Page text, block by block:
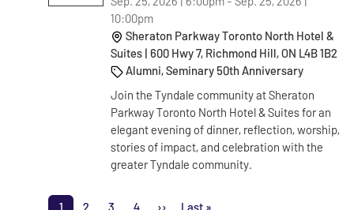
10:00pm
Sheraton Parkway Toronto North Hotel &
Suites | 600 Hwy 7, Richmond Hill, ON L4B 1B2
Alumni, Seminary 50th Anniversary
Join the Tyndale community at Sheraton
Parkway Toronto North Hotel & Suites for an
elegant evening of dinner, reflection, worship,
stories of impact, and celebration with the
greater Tyndale community.
Pagination
1 2 3 4 ›› Last »